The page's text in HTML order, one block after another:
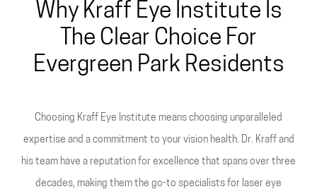
Why Kraff Eye Institute Is
The Clear Choice For
Evergreen Park Residents
Choosing Kraff Eye Institute means choosing unparalleled
expertise and a commitment to your vision health. Dr. Kraff and
his team have a reputation for excellence that spans over three
decades, making them the go-to specialists for laser eye